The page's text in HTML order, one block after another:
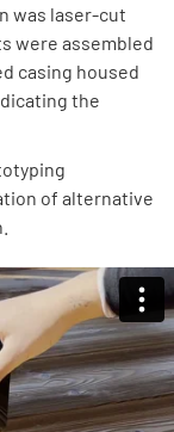
was laser-cut
were assembled
casing housed
the
of alternative